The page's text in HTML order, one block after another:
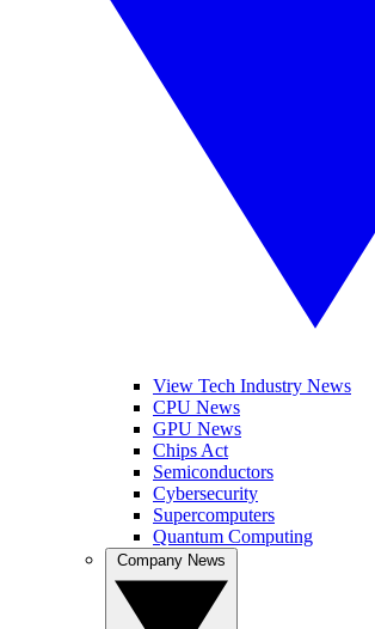
View Tech Industry News
CPU News
GPU News
Chips Act
Semiconductors
Cybersecurity
Supercomputers
Quantum Computing